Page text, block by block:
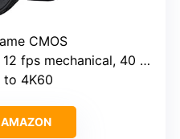
CMOS
fps mechanical, 40 fps electronic
to 4K60